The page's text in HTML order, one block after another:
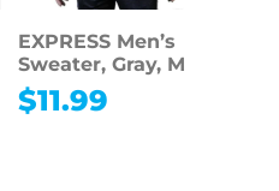
EXPRESS Men’s
Sweater, Gray, M
$11.99